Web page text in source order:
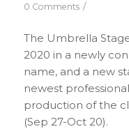
0 Comments /
The Umbrella
2020 in a newly
name, and a new
newest
production of the
(Sep 27-Oct 20).